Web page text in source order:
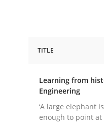
Learning
TITLE
Learning from
Engineering
‘A large elephant
enough to point at